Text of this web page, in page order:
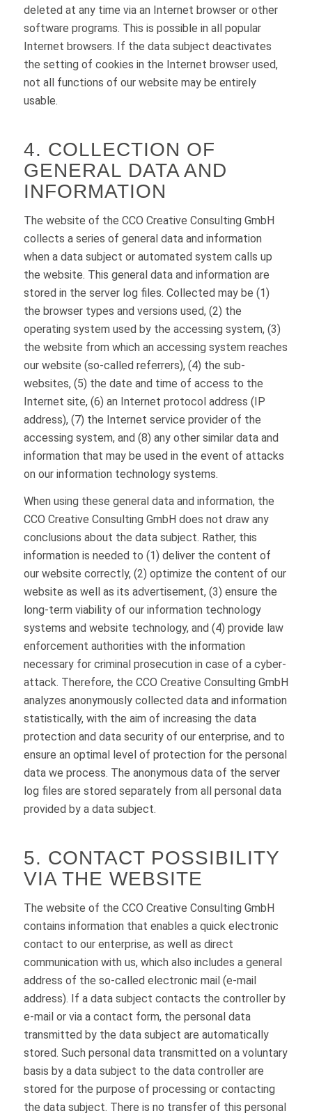
deleted at any time via an Internet browser or other
software programs. This is possible in all popular
Internet browsers. If the data subject deactivates
the setting of cookies in the Internet browser used,
not all functions of our website may be entirely
usable.
4. COLLECTION OF
GENERAL DATA AND
INFORMATION
The website of the CCO Creative Consulting GmbH
collects a series of general data and information
when a data subject or automated system calls up
the website. This general data and information are
stored in the server log files. Collected may be (1)
the browser types and versions used, (2) the
operating system used by the accessing system, (3)
the website from which an accessing system reaches
our website (so-called referrers), (4) the sub-
websites, (5) the date and time of access to the
Internet site, (6) an Internet protocol address (IP
address), (7) the Internet service provider of the
accessing system, and (8) any other similar data and
information that may be used in the event of attacks
on our information technology systems.
When using these general data and information, the
CCO Creative Consulting GmbH does not draw any
conclusions about the data subject. Rather, this
information is needed to (1) deliver the content of
our website correctly, (2) optimize the content of our
website as well as its advertisement, (3) ensure the
long-term viability of our information technology
systems and website technology, and (4) provide law
enforcement authorities with the information
necessary for criminal prosecution in case of a cyber-
attack. Therefore, the CCO Creative Consulting GmbH
analyzes anonymously collected data and information
statistically, with the aim of increasing the data
protection and data security of our enterprise, and to
ensure an optimal level of protection for the personal
data we process. The anonymous data of the server
log files are stored separately from all personal data
provided by a data subject.
5. CONTACT POSSIBILITY
VIA THE WEBSITE
The website of the CCO Creative Consulting GmbH
contains information that enables a quick electronic
contact to our enterprise, as well as direct
communication with us, which also includes a general
address of the so-called electronic mail (e-mail
address). If a data subject contacts the controller by
e-mail or via a contact form, the personal data
transmitted by the data subject are automatically
stored. Such personal data transmitted on a voluntary
basis by a data subject to the data controller are
stored for the purpose of processing or contacting
the data subject. There is no transfer of this personal